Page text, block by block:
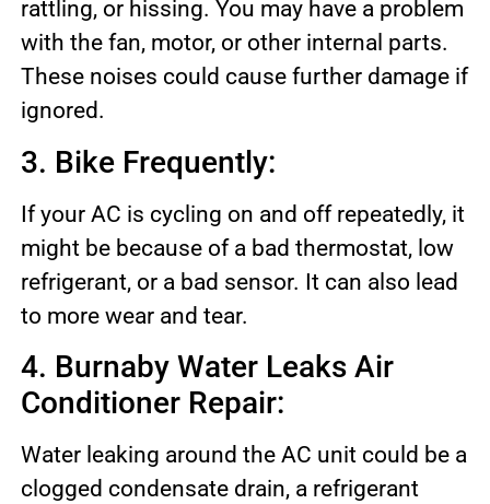
rattling, or hissing. You may have a problem
with the fan, motor, or other internal parts.
These noises could cause further damage if
ignored.
3. Bike Frequently:
If your AC is cycling on and off repeatedly, it
might be because of a bad thermostat, low
refrigerant, or a bad sensor. It can also lead
to more wear and tear.
4. Burnaby Water Leaks Air
Conditioner Repair:
Water leaking around the AC unit could be a
clogged condensate drain, a refrigerant